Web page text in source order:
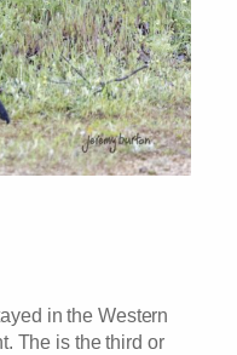
in the Western
The is the third or